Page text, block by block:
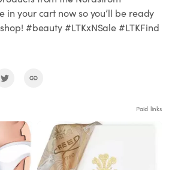
in your cart now so you’ll be ready
#beauty #LTKxNSale #LTKFind
Paid links